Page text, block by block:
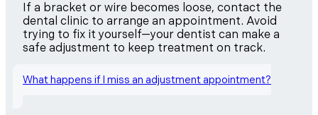
If a bracket or wire becomes loose, contact the
dental clinic to arrange an appointment. Avoid
trying to fix it yourself—your dentist can make a
safe adjustment to keep treatment on track.
What happens if I miss an adjustment appointment?